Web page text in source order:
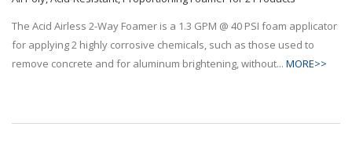
The Acid Airless 2-Way Foamer is a 1.3 GPM @ 40 PSI foam applicator
for applying 2 highly corrosive chemicals, such as those used to
remove concrete and for aluminum brightening, without... MORE>>